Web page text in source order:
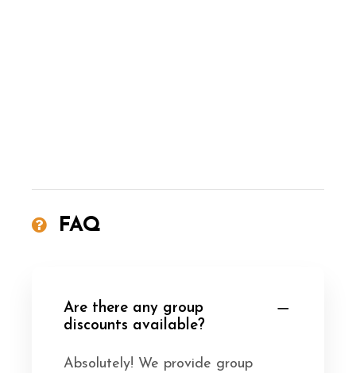
FAQ
Are there any group
discounts available?
Absolutely! We provide group